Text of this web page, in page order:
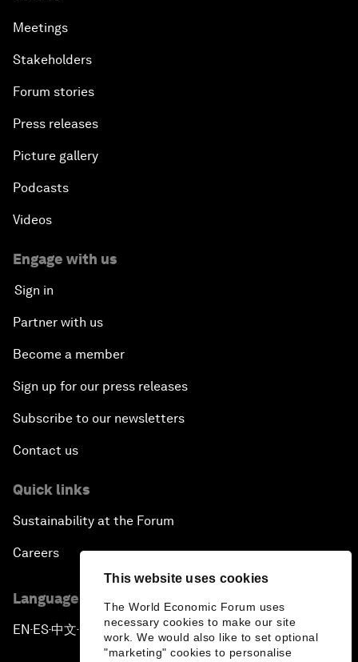
This website uses cookies
The World Economic Forum uses
necessary cookies to make our site
work. We would also like to set optional
"marketing" cookies to personalise
Meetings
Stakeholders
Forum stories
Press releases
Picture gallery
Podcasts
Videos
Engage with us
Sign in
Partner with us
Become a member
Sign up for our press releases
Subscribe to our newsletters
Contact us
Quick links
Sustainability at the Forum
Careers
Language editions
EN ▪ES▪中文▪ 日本語